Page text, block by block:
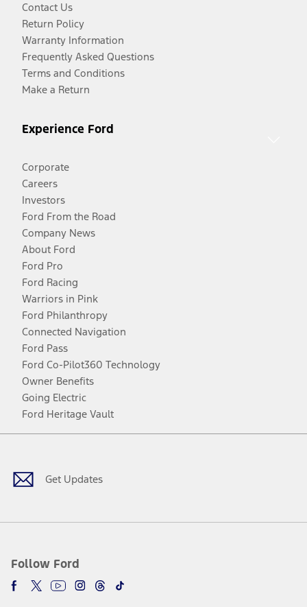
Contact Us
Return Policy
Warranty Information
Frequently Asked Questions
Terms and Conditions
Make a Return
Experience Ford
Corporate
Careers
Investors
Ford From the Road
Company News
About Ford
Ford Pro
Ford Racing
Warriors in Pink
Ford Philanthropy
Connected Navigation
Ford Pass
Ford Co-Pilot360 Technology
Owner Benefits
Going Electric
Ford Heritage Vault
Get Updates
Follow Ford
Facebook
TwitterYoutubeInstagram
Threads
TikTok